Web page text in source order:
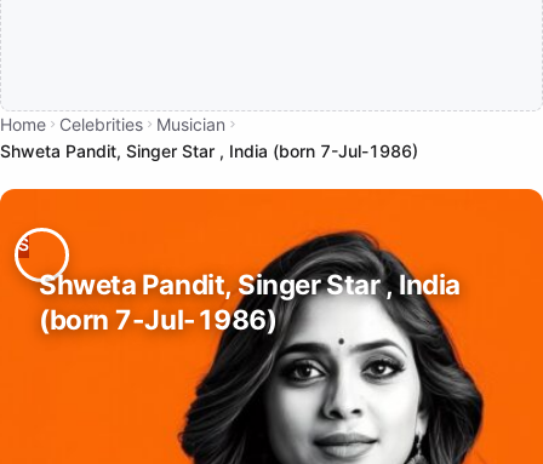
Home Celebrities
Musician
Shweta Pandit, Singer Star , India (born 7-Jul-1986)
Shweta Pandit, Singer Star , India
(born 7-Jul-1986)